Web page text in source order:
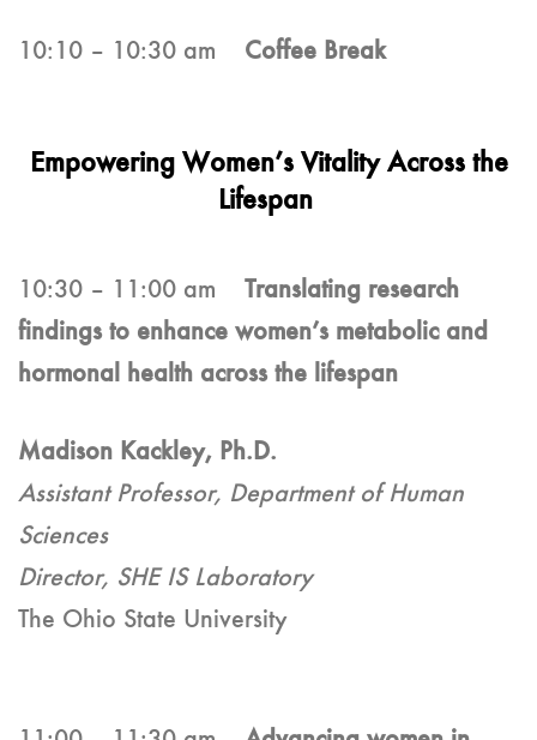
10:10 – 10:30 am Coffee Break
Empowering Women’s Vitality Across the
Lifespan
10:30 – 11:00 am Translating research
findings to enhance women’s metabolic and
hormonal health across the lifespan
Madison Kackley, Ph.D.
Assistant Professor, Department of Human
Sciences
Director, SHE IS Laboratory
The Ohio State University